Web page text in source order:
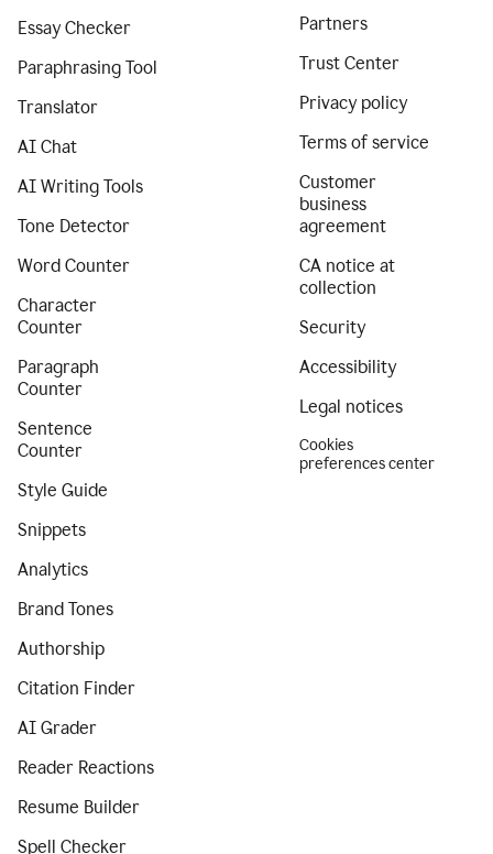
Essay Checker
Paraphrasing Tool
Translator
AI Chat
AI Writing Tools
Tone Detector
Word Counter
Character
Counter
Paragraph
Counter
Sentence
Counter
Style Guide
Snippets
Analytics
Brand Tones
Authorship
Citation Finder
AI Grader
Reader Reactions
Resume Builder
Spell Checker
Partners
Trust Center
Privacy policy
Terms of service
Customer
business
agreement
CA notice at
collection
Security
Accessibility
Legal notices
Cookies
preferences center